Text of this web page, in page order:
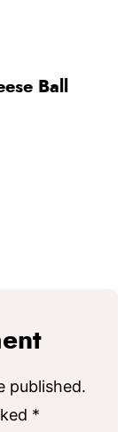
Ball
published.
*